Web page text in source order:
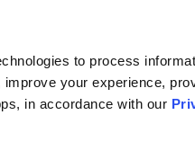
to process
your experience,
in accordance with our